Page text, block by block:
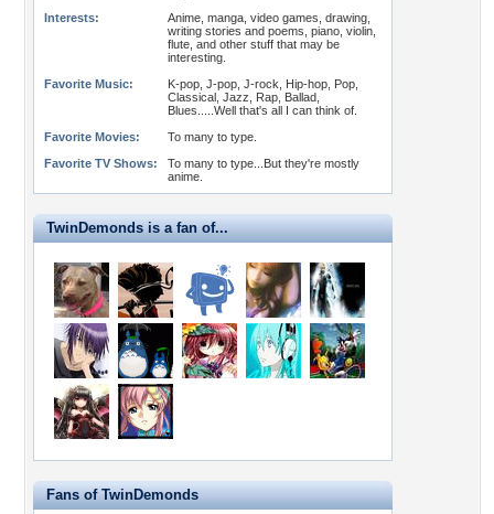
Interests:
Anime, manga, video games, drawing,
writing stories and poems, piano, violin,
flute, and other stuff that may be
interesting.
Favorite Music:
K-pop, J-pop, J-rock, Hip-hop, Pop,
Classical, Jazz, Rap, Ballad,
Blues.....Well that's all I can think of.
Favorite Movies:
To many to type.
Favorite TV Shows:
To many to type...But they're mostly
anime.
TwinDemonds is a fan of...
Fans of TwinDemonds